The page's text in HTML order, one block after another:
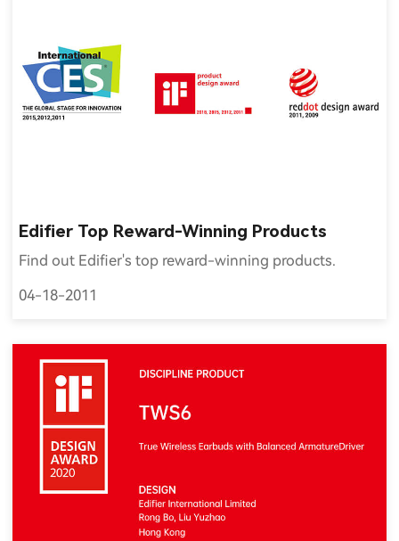
Edifier Top Reward-Winning Products
Find out Edifier's top reward-winning products.
04-18-2011